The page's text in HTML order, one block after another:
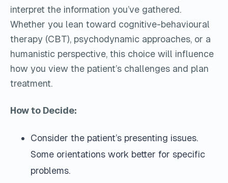
interpret the information you’ve gathered.
Whether you lean toward cognitive-behavioural
therapy (CBT), psychodynamic approaches, or a
humanistic perspective, this choice will influence
how you view the patient’s challenges and plan
treatment.
How to Decide:
Consider the patient’s presenting issues.
Some orientations work better for specific
problems.